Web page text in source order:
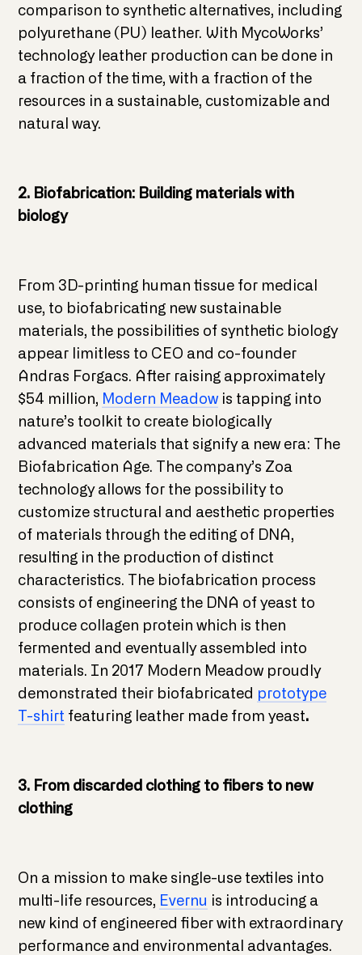
comparison to synthetic alternatives, including
polyurethane (PU) leather. With MycoWorks’
technology leather production can be done in
a fraction of the time, with a fraction of the
resources in a sustainable, customizable and
natural way.
2. Biofabrication: Building materials with
biology
From 3D-printing human tissue for medical
use, to biofabricating new sustainable
materials, the possibilities of synthetic biology
appear limitless to CEO and co-founder
Andras Forgacs. After raising approximately
$54 million, Modern Meadow is tapping into
nature’s toolkit to create biologically
advanced materials that signify a new era: The
Biofabrication Age. The company’s Zoa
technology allows for the possibility to
customize structural and aesthetic properties
of materials through the editing of DNA,
resulting in the production of distinct
characteristics. The biofabrication process
consists of engineering the DNA of yeast to
produce collagen protein which is then
fermented and eventually assembled into
materials. In 2017 Modern Meadow proudly
demonstrated their biofabricated prototype
T-shirt featuring leather made from yeast.
3. From discarded clothing to fibers to new
clothing
On a mission to make single-use textiles into
multi-life resources, Evernu is introducing a
new kind of engineered fiber with extraordinary
performance and environmental advantages.